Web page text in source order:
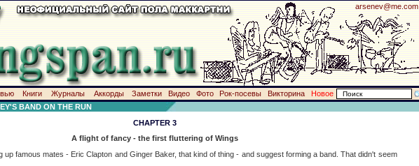
arsenev@me.com
Книги Журналы Аккорды Заметки Видео Фото Рок-посевы Викторина
Новое
BAND ON THE RUN
CHAPTER 3
A flight of fancy - the first fluttering of Wings
mates - Eric Clapton and Ginger Baker, that kind of thing - and suggest forming a band. That didn't seem